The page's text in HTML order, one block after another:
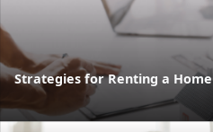
Strategies for Renting a Home